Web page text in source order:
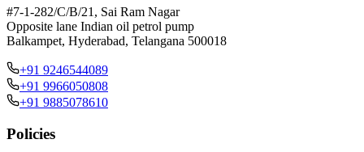
#7-1-282/C/B/21, Sai Ram Nagar
Opposite lane Indian oil petrol pump
Balkampet, Hyderabad, Telangana 500018
+91 9246544089
+91 9966050808
+91 9885078610
Policies